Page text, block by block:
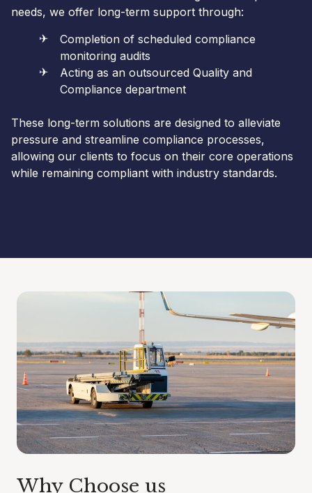
needs, we offer long-term support through:
Completion of scheduled compliance
monitoring audits
Acting as an outsourced Quality and
Compliance department
These long-term solutions are designed to alleviate
pressure and streamline compliance processes,
allowing our clients to focus on their core operations
while remaining compliant with industry standards.
Why Choose us